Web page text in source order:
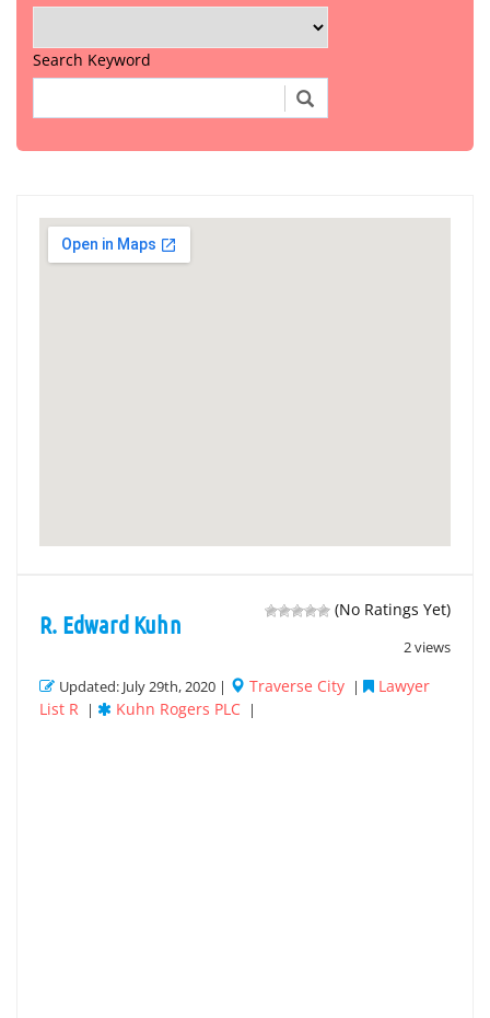
Search Keyword
(No Ratings Yet)
2 views
R. Edward Kuhn
Updated: July 29th, 2020 | Traverse City |
Lawyer
List R
| Kuhn Rogers PLC |